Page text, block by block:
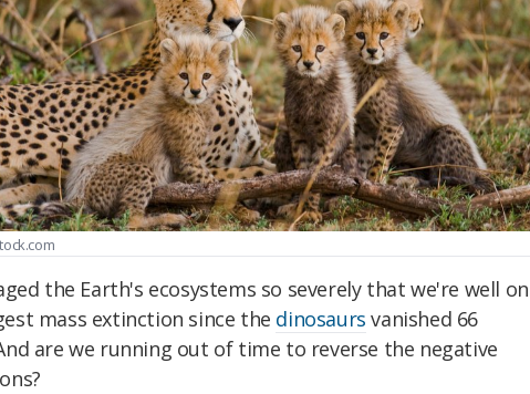
the Earth's ecosystems so severely that we're well on
mass extinction since the dinosaurs vanished 66
are we running out of time to reverse the negative